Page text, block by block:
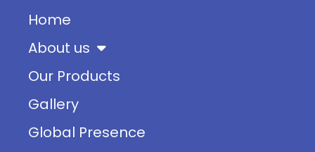
Home
About us
Our Products
Gallery
Global Presence